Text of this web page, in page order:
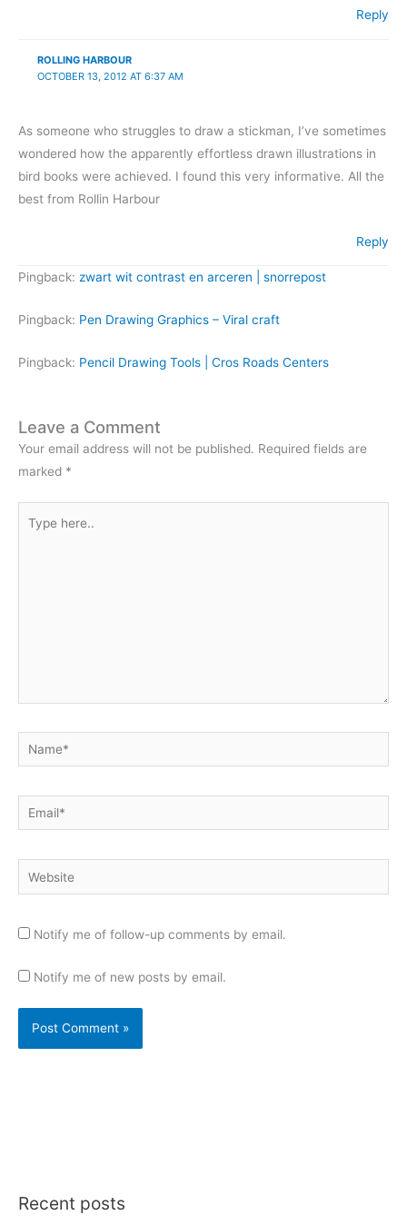
Reply
ROLLING HARBOUR
OCTOBER 13, 2012 AT 6:37 AM
As someone who struggles to draw a stickman, I’ve sometimes
wondered how the apparently effortless drawn illustrations in
bird books were achieved. I found this very informative. All the
best from Rollin Harbour
Reply
Pingback: zwart wit contrast en arceren | snorrepost
Pingback: Pen Drawing Graphics – Viral craft
Pingback: Pencil Drawing Tools | Cros Roads Centers
Leave a Comment
Your email address will not be published. Required fields are
marked *
here..
Name*
Email*
Website
Notify me of follow-up comments by email.
Notify me of new posts by email.
Recent posts